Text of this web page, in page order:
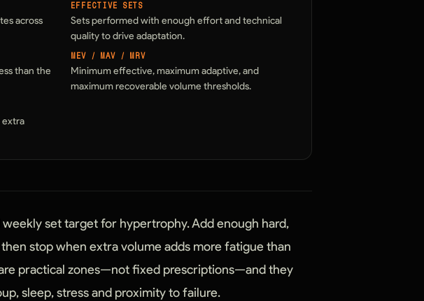
across
EFFECTIVE SETS
Sets performed with enough effort and technical
quality to drive adaptation.
than the
MEV / MAV / MRV
Minimum effective, maximum adaptive, and
maximum recoverable volume thresholds.
extra
set target for hypertrophy. Add enough hard,
stop when extra volume adds more fatigue than
are practical zones—not fixed prescriptions—and they
sleep, stress and proximity to failure.